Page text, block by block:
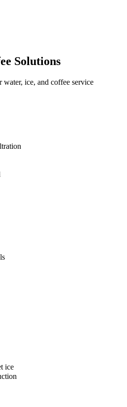
Solutions
water, ice, and coffee service
ice